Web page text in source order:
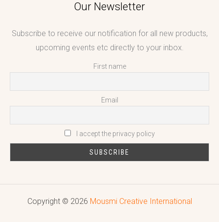
Our Newsletter
Subscribe to receive our notification for all new products,
upcoming events etc directly to your inbox.
First name
Email
I accept the privacy policy
Copyright © 2026 Mousmi Creative International